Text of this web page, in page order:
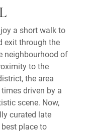
a short walk to
exit through the
neighbourhood of
to the
the area
driven by a
scene. Now,
curated late
place to